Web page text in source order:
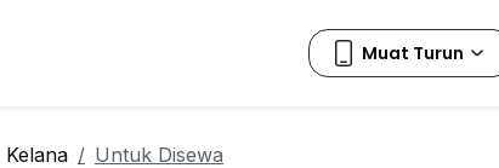
Untuk Disewa